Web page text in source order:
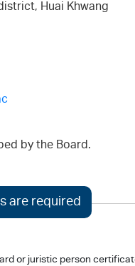
Huai Khwang
by the Board.
are required
or juristic person